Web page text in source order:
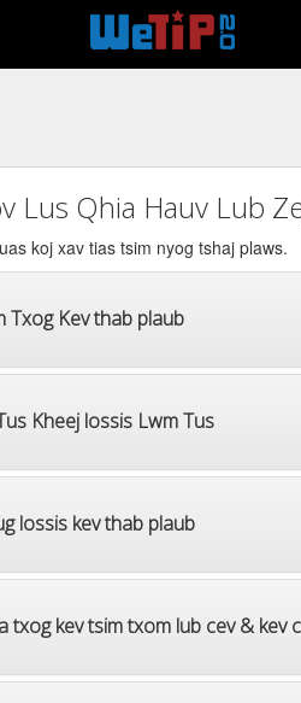
Lus Qhia Hauv Lub
koj xav tias tsim nyog tshaj plaws.
Txog Kev thab plaub
Kheej lossis Lwm Tus
lossis kev thab plaub
txog kev tsim txom lub cev & kev